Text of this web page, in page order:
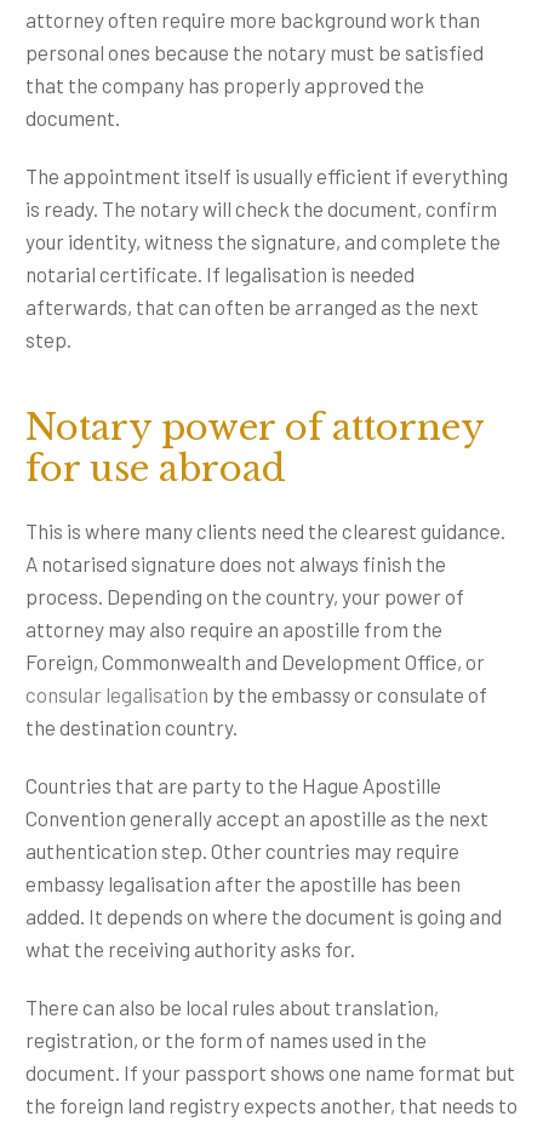
attorney often require more background work than
personal ones because the notary must be satisfied
that the company has properly approved the
document.
The appointment itself is usually efficient if everything
is ready. The notary will check the document, confirm
your identity, witness the signature, and complete the
notarial certificate. If legalisation is needed
afterwards, that can often be arranged as the next
step.
Notary power of attorney
for use abroad
This is where many clients need the clearest guidance.
A notarised signature does not always finish the
process. Depending on the country, your power of
attorney may also require an apostille from the
Foreign, Commonwealth and Development Office, or
consular legalisation by the embassy or consulate of
the destination country.
Countries that are party to the Hague Apostille
Convention generally accept an apostille as the next
authentication step. Other countries may require
embassy legalisation after the apostille has been
added. It depends on where the document is going and
what the receiving authority asks for.
There can also be local rules about translation,
registration, or the form of names used in the
document. If your passport shows one name format but
the foreign land registry expects another, that needs to